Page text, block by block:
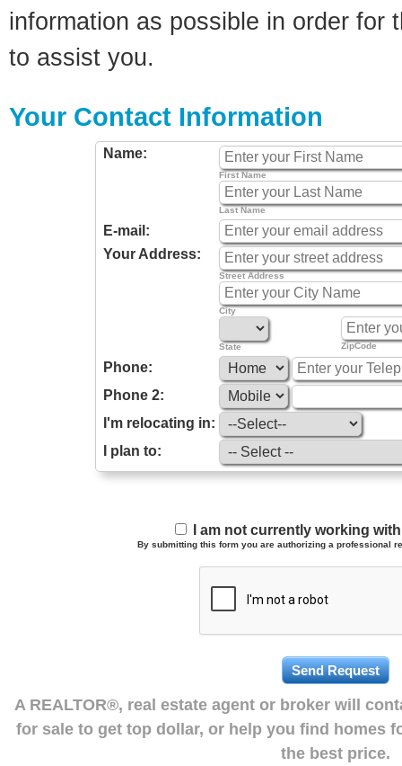
information as possible in order for
to assist you.
Your Contact Information
Name:
First Name
Last Name
E-mail:
Your Address:
Street Address
City
State ZipCode
Phone:
Phone 2:
I'm relocating in:
I plan to:
I am not currently working
By submitting this form you are authorizing a professional
A REALTOR®, real estate agent or broker will
for sale to get top dollar, or help you find homes
the best price.